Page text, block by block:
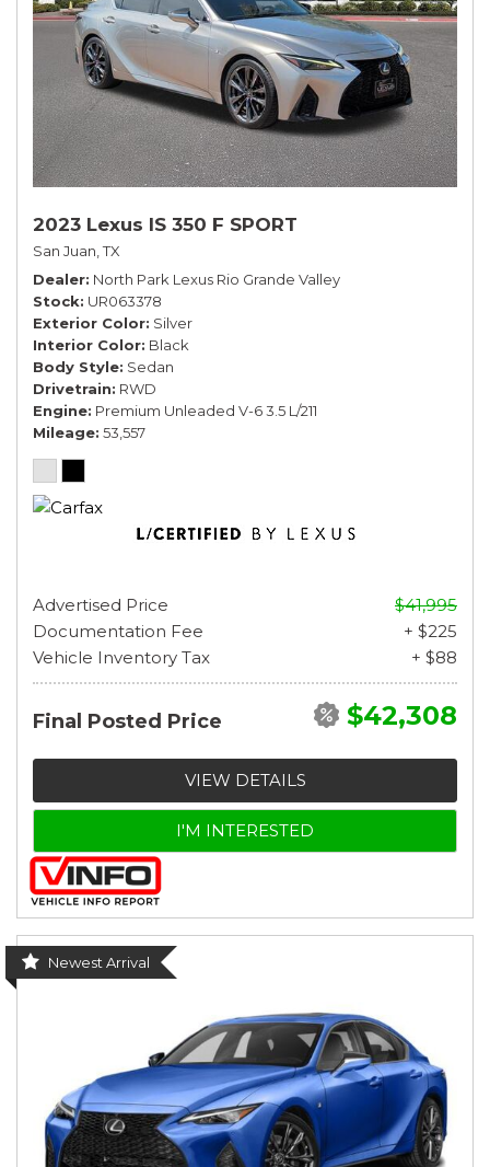
2023 Lexus IS 350 F SPORT
San Juan, TX
Dealer North Park Lexus Rio Grande Valley
Stock UR063378
Exterior Color Silver
Interior Color Black
Body Style Sedan
Drivetrain RWD
Engine Premium Unleaded V-6 3.5 L/211
Mileage 53,557
Advertised Price
$41,995
Documentation Fee
+ $225
Vehicle Inventory Tax
+ $88
Final Posted Price $42,308
VIEW DETAILS
I'M INTERESTED
Newest Arrival